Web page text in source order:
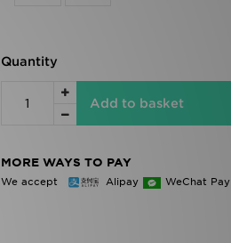
Quantity
Add to basket
MORE WAYS TO PAY
We accept Alipay WeChat Pay